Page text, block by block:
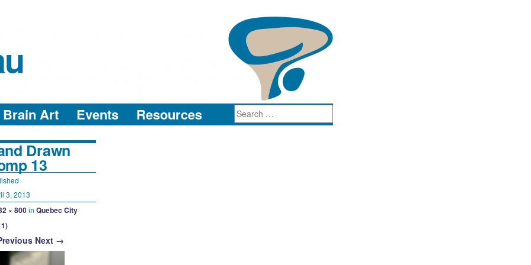
Brain Art Events Resources
Drawn
13
3, 2013
× 800in Quebec City
Next →